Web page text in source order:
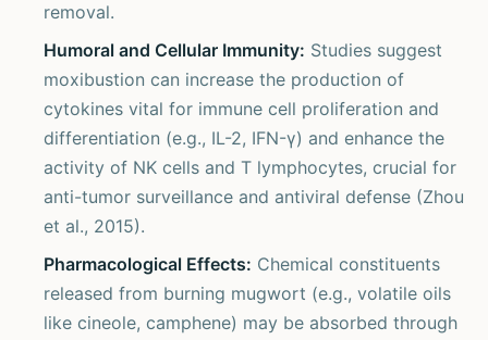
removal.
Humoral and Cellular Immunity: Studies suggest
moxibustion can increase the production of
cytokines vital for immune cell proliferation and
differentiation (e.g., IL-2, IFN-γ) and enhance the
activity of NK cells and T lymphocytes, crucial for
anti-tumor surveillance and antiviral defense (Zhou
et al., 2015).
Pharmacological Effects: Chemical constituents
released from burning mugwort (e.g., volatile oils
like cineole, camphene) may be absorbed through